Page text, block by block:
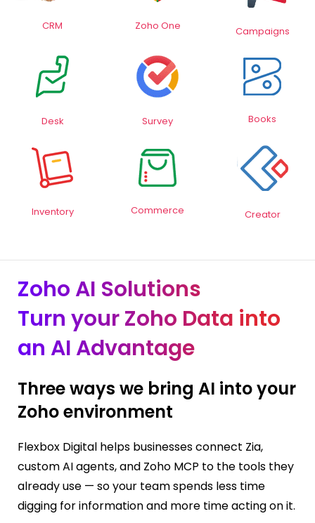
CRM Zoho One Campaigns
Desk Survey Books
Inventory Commerce Creator
Zoho AI Solutions
Turn your Zoho Data into
an AI Advantage
Three ways we bring AI into your
Zoho environment
Flexbox Digital helps businesses connect Zia,
custom AI agents, and Zoho MCP to the tools they
already use — so your team spends less time
digging for information and more time acting on it.